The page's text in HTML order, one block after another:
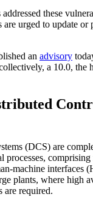
these
are urged to update or
an advisory
a 10.0, the
(DCS) are
processes,
machine interfaces
plants, where high
are required.